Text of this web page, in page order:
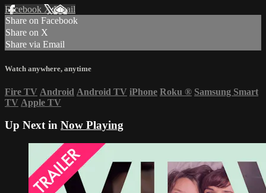
Facebook XEmail
Share on Facebook
Share on X
Share via Email
Watch anywhere, anytime
Fire TV Android Android TV iPhone Roku ® Samsung Smart
TV Apple TV
Up Next in Now Playing